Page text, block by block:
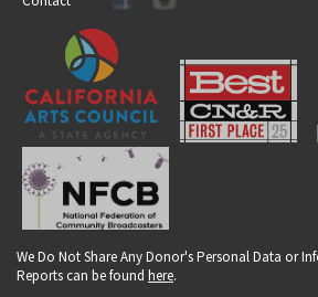
We Do Not Share Any Donor's Personal Data or
Reports can be found here.